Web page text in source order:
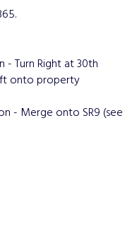
- Turn Right at 30th
onto property
- Merge onto SR9 (see